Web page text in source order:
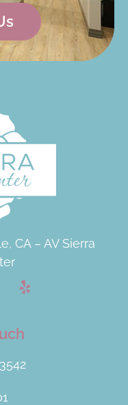
CA – AV Sierra